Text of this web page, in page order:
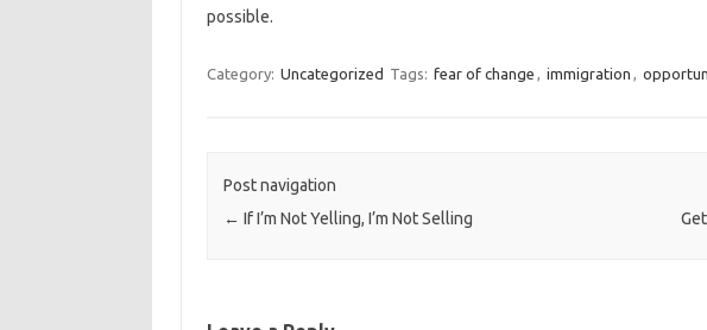
possible.
Category: Uncategorized Tags: fear of change , immigration ,
Post navigation
← If I’m Not Yelling, I’m Not Selling